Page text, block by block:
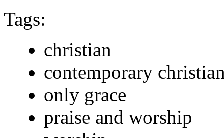
Tags:
christian
contemporary
only grace
praise and worship